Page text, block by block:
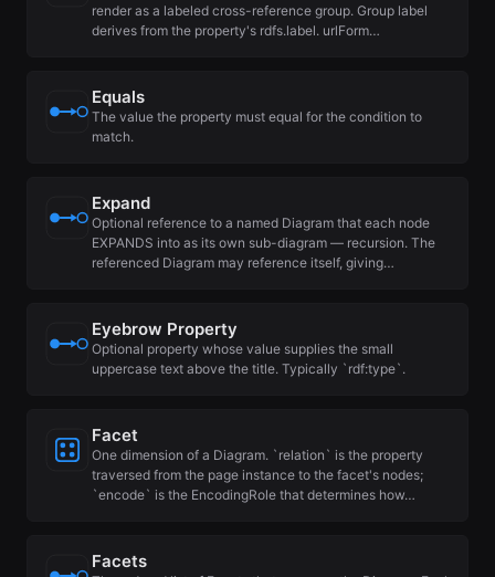
render as a labeled cross-reference group. Group label
derives from the property's rdfs.label. urlForm…
Equals
The value the property must equal for the condition to
match.
Expand
Optional reference to a named Diagram that each node
EXPANDS into as its own sub-diagram — recursion. The
referenced Diagram may reference itself, giving…
Eyebrow Property
Optional property whose value supplies the small
uppercase text above the title. Typically `rdf:type`.
Facet
One dimension of a Diagram. `relation` is the property
traversed from the page instance to the facet's nodes;
`encode` is the EncodingRole that determines how…
Facets